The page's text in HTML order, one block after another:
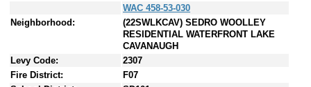
WAC 458-53-030
Neighborhood:
(22SWLKCAV) SEDRO WOOLLEY
RESIDENTIAL WATERFRONT LAKE
CAVANAUGH
Levy Code:
2307
Fire District:
F07